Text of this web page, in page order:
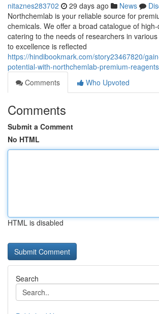
nitaznes283702 29 days ago News
Northchemlab is your reliable source for
chemicals. We offer a broad catalogue of
catering to the needs of researchers in
to excellence is reflected
https://hindibookmark.com/story23467820/
potential-with-northchemlab-premium-
Comments
Who Upvoted
Comments
Submit a Comment
No HTML
HTML is disabled
Search